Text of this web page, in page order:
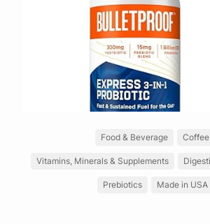
Food & Beverage Coffee
Vitamins, Minerals & Supplements
Prebiotics Made in USA